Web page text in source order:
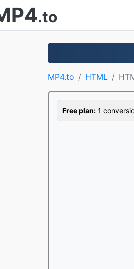
.to
MP4.to HTML
Free plan: 1